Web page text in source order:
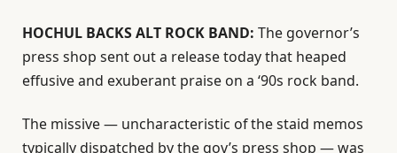
HOCHUL BACKS ALT ROCK BAND: The governor’s
press shop sent out a release today that heaped
effusive and exuberant praise on a ‘90s rock band.
The missive — uncharacteristic of the staid memos
typically dispatched by the gov’s press shop — was